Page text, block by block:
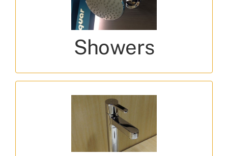
Showers
Singleflow, Multi function, Air Showers, Rain
Design Series
Fusion, Florentine, Vignette, Lyric